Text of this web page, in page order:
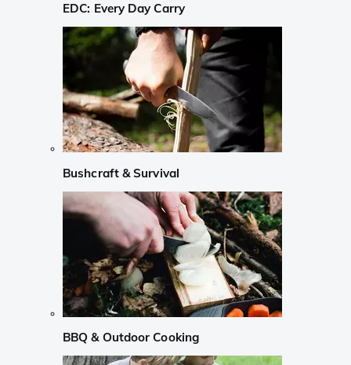
EDC: Every Day Carry
Bushcraft & Survival
BBQ & Outdoor Cooking